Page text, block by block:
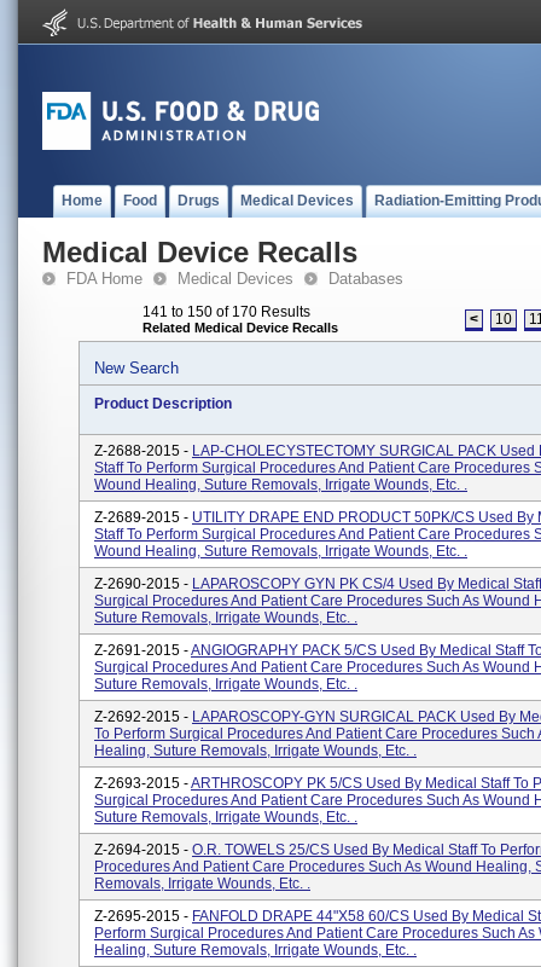
Home Food Drugs Medical Devices Radiation-Emitting
Medical Device Recalls
FDA Home Medical Devices Databases
141 to 150 of 170 Results
Related Medical Device Recalls < 10
New Search
Product Description
Z-2688-2015 - LAP-CHOLECYSTECTOMY SURGICAL PACK Used
Staff To Perform Surgical Procedures And Patient Care Procedures
Wound Healing, Suture Removals, Irrigate Wounds, Etc. .
Z-2689-2015 - UTILITY DRAPE END PRODUCT 50PK/CS Used By
Staff To Perform Surgical Procedures And Patient Care Procedures
Wound Healing, Suture Removals, Irrigate Wounds, Etc. .
Z-2690-2015 - LAPAROSCOPY GYN PK CS/4 Used By Medical
Surgical Procedures And Patient Care Procedures Such As Wound
Suture Removals, Irrigate Wounds, Etc. .
Z-2691-2015 -ANGIOGRAPHY PACK 5/CS Used By Medical Staff
Surgical Procedures And Patient Care Procedures Such As Wound
Suture Removals, Irrigate Wounds, Etc. .
Z-2692-2015 - LAPAROSCOPY-GYN SURGICAL PACK Used By
To Perform Surgical Procedures And Patient Care Procedures Such
Healing, Suture Removals, Irrigate Wounds, Etc. .
Z-2693-2015 -ARTHROSCOPY PK 5/CS Used By Medical Staff To
Surgical Procedures And Patient Care Procedures Such As Wound
Suture Removals, Irrigate Wounds, Etc. .
Z-2694-2015 - O.R. TOWELS 25/CS Used By Medical Staff To
Procedures And Patient Care Procedures Such As Wound Healing,
Removals, Irrigate Wounds, Etc. .
Z-2695-2015 - FANFOLD DRAPE 44"X58 60/CS Used By Medical
Perform Surgical Procedures And Patient Care Procedures Such As
Healing, Suture Removals, Irrigate Wounds, Etc. .